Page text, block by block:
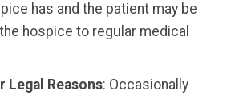
has and the patient may be
hospice to regular medical
Legal Reasons: Occasionally